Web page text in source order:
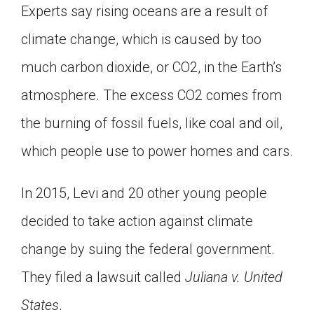
Experts say rising oceans are a result of
climate change, which is caused by too
much carbon dioxide, or CO2, in the Earth’s
atmosphere. The excess CO2 comes from
the burning of fossil fuels, like coal and oil,
which people use to power homes and cars.
In 2015, Levi and 20 other young people
decided to take action against climate
change by suing the federal government.
They filed a lawsuit called Juliana v. United
States.